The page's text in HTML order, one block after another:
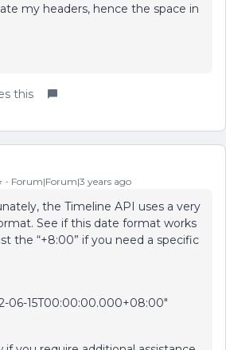
my headers, hence the space in
this
Forum|Forum|3 years ago
the Timeline API uses a very
See if this date format works
the “+8:00” if you need a specific
06-15T00:00:00.000+08:00"